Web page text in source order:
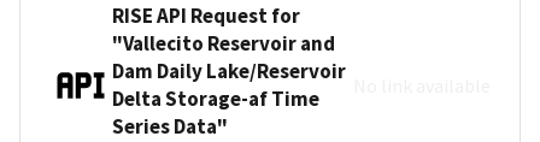
RISE API Request for
"Vallecito Reservoir and
Dam Daily Lake/Reservoir
Delta Storage-af Time
Series Data"